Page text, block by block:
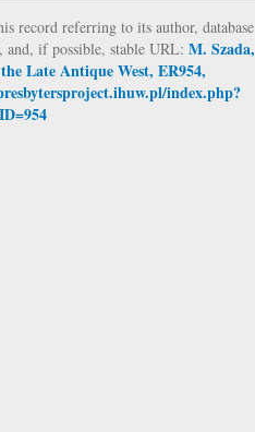
record referring to its author, database
and, if possible, stable URL:M. Szada,
Late Antique West, ER954,
index.php?